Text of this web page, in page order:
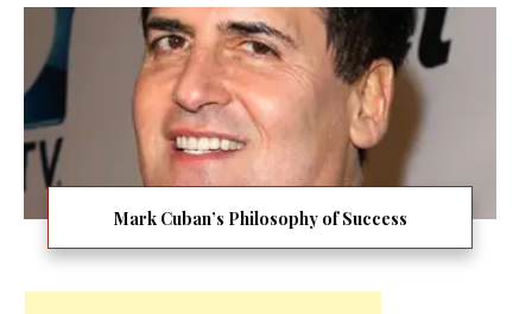
Mark Cuban’s Philosophy of Success